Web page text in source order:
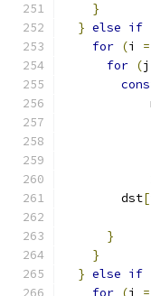
}
} else if
for (i =
for (j
        dst
[
}
}
} else if
for (i =